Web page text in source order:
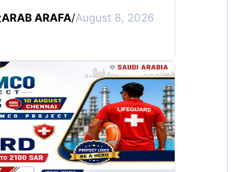
ARAB ARAFA/August 8, 2026